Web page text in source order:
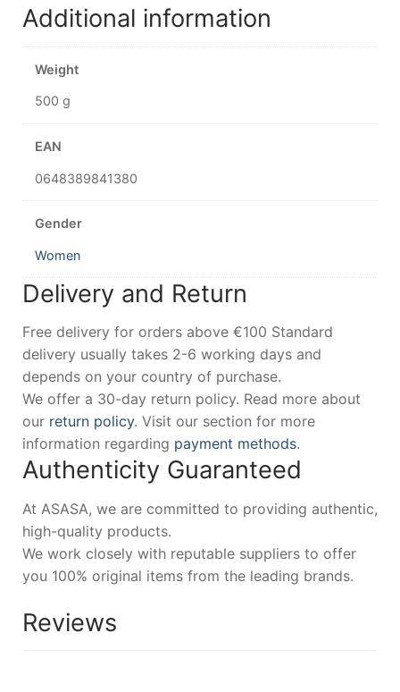
Additional information
Weight
500 g
EAN
0648389841380
Gender
Women
Delivery and Return
Free delivery for orders above €100 Standard
delivery usually takes 2-6 working days and
depends on your country of purchase.
We offer a 30-day return policy. Read more about
our return policy. Visit our section for more
information regarding payment methods.
Authenticity Guaranteed
At ASASA, we are committed to providing authentic,
high-quality products.
We work closely with reputable suppliers to offer
you 100% original items from the leading brands.
Reviews